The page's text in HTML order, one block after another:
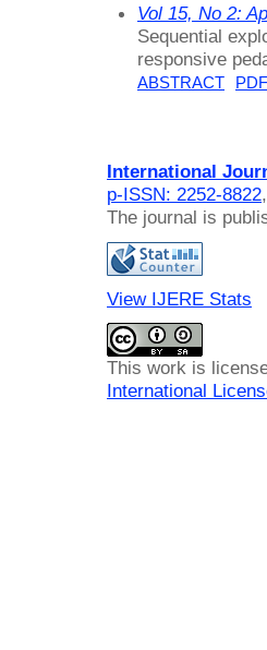
Vol 15, No 2:
Sequential
responsive
ABSTRACT PDF
International
p-ISSN: 2252-8822,
The journal is
View IJERE Stats
This work is
International